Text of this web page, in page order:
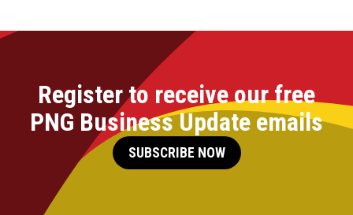
Register to receive our free
PNG Business Update emails
SUBSCRIBE NOW